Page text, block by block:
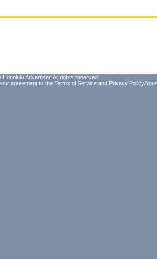
Advertiser. All rights reserved.
agreement to the Terms of Service and Privacy Policy/